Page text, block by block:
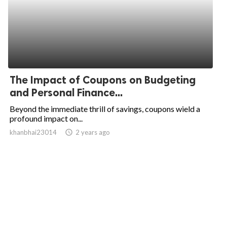
The Impact of Coupons on Budgeting
and Personal Finance...
Beyond the immediate thrill of savings, coupons wield a
profound impact on...
khanbhai23014 access_time 2 years ago